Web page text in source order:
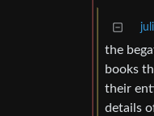
the
books
their
details